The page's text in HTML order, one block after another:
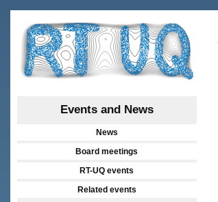
Events and News
News
Board meetings
RT-UQ events
Related events